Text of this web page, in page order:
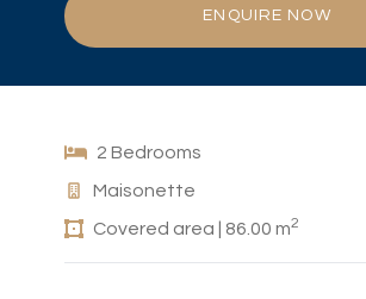
ENQUIRE NOW
2 Bedrooms
Maisonette
Covered area | 86.00 m2